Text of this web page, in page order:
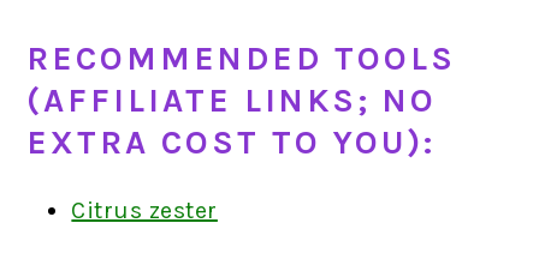
RECOMMENDED TOOLS
(AFFILIATE LINKS; NO
EXTRA COST TO YOU):
Citrus zester